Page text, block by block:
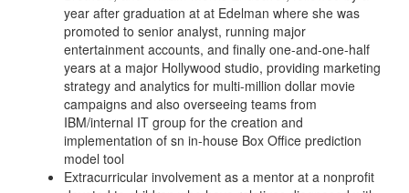
year after graduation at at Edelman where she was
promoted to senior analyst, running major
entertainment accounts, and finally one-and-one-half
years at a major Hollywood studio, providing marketing
strategy and analytics for multi-million dollar movie
campaigns and also overseeing teams from
IBM/internal IT group for the creation and
implementation of sn in-house Box Office prediction
model tool
Extracurricular involvement as a mentor at a nonprofit